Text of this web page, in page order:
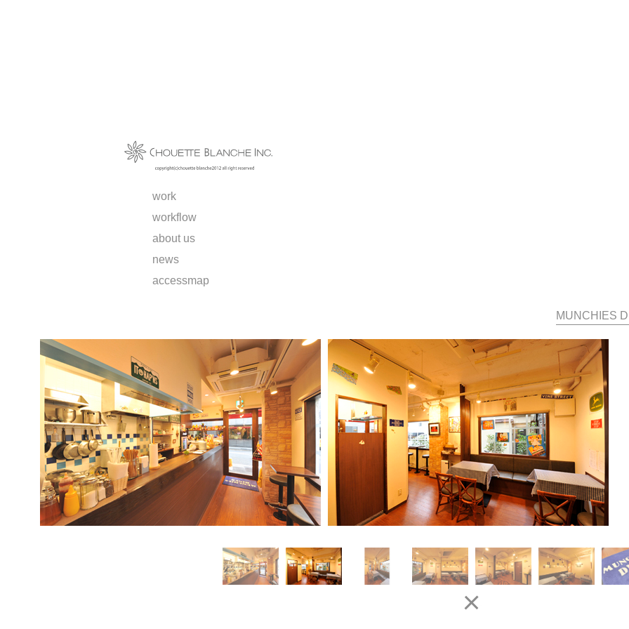
work
workflow
about us
news
accessmap
MUNCHIES